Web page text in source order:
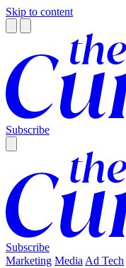
Skip to content
Subscribe
Subscribe
Marketing Media Ad Tech